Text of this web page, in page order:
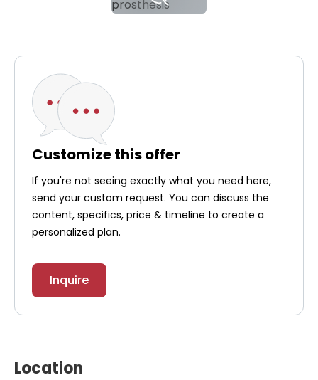
Customize this offer
If you're not seeing exactly what you need here,
send your custom request. You can discuss the
content, specifics, price & timeline to create a
personalized plan.
Inquire
Location